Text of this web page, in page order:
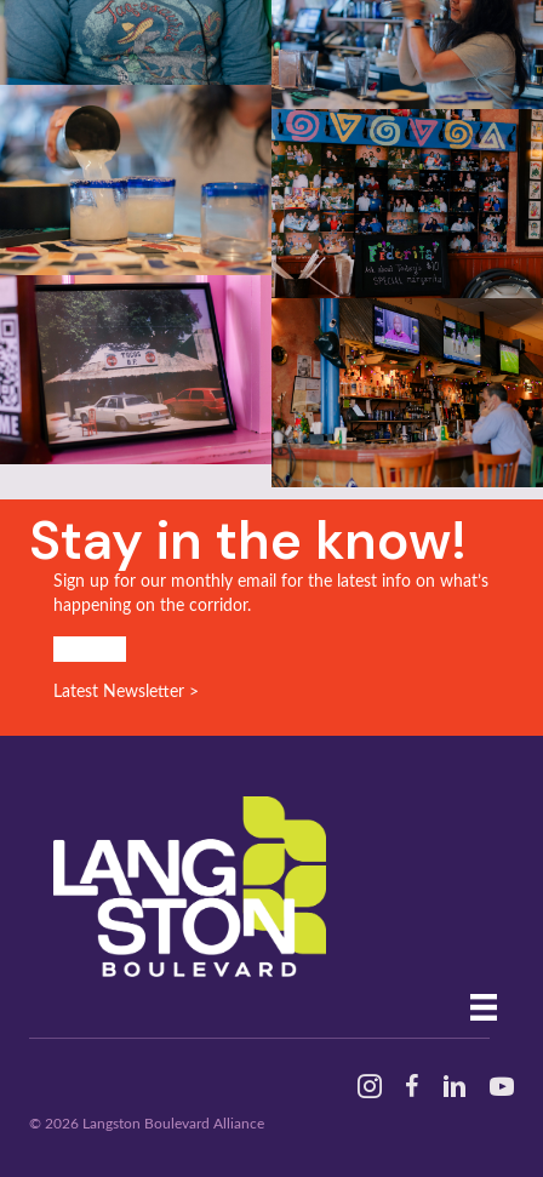
Stay in the know!
Sign up for our monthly email for the latest info on what’s
happening on the corridor.
Latest Newsletter >
InstagramFacebookLinked In
© 2026 Langston Boulevard Alliance